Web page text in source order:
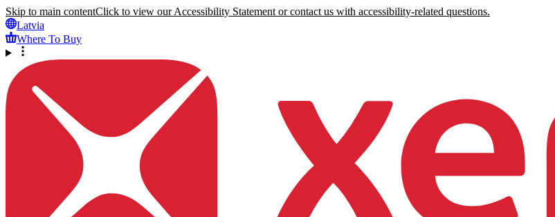
Skip to main contentClick to view our Accessibility Statement or contact us with accessibility-related questions.
Latvia
Where To Buy